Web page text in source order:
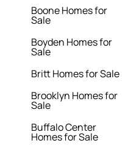
Boone Homes for
Sale
Boyden Homes for
Sale
Britt Homes for Sale
Brooklyn Homes for
Sale
Buffalo Center
Homes for Sale